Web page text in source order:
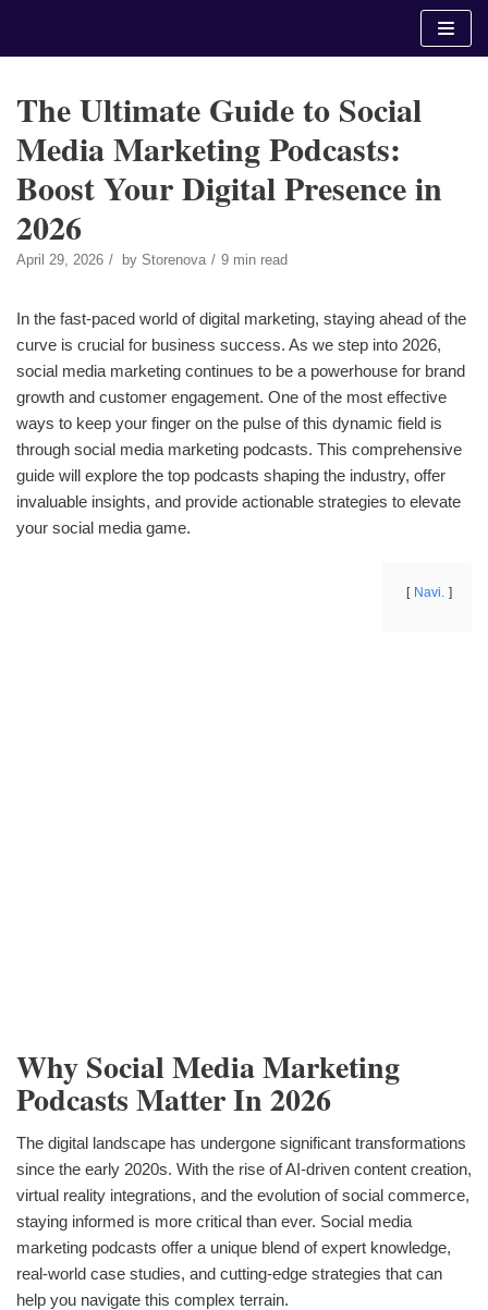
The Ultimate Guide to Social
Media Marketing Podcasts:
Boost Your Digital Presence in
2026
April 29, 2026 by Storenova 9 min read
In the fast-paced world of digital marketing, staying ahead of the
curve is crucial for business success. As we step into 2026,
social media marketing continues to be a powerhouse for brand
growth and customer engagement. One of the most effective
ways to keep your finger on the pulse of this dynamic field is
through social media marketing podcasts. This comprehensive
guide will explore the top podcasts shaping the industry, offer
invaluable insights, and provide actionable strategies to elevate
your social media game.
Navi.
Why Social Media Marketing
Podcasts Matter In 2026
The digital landscape has undergone significant transformations
since the early 2020s. With the rise of AI-driven content creation,
virtual reality integrations, and the evolution of social commerce,
staying informed is more critical than ever. Social media
marketing podcasts offer a unique blend of expert knowledge,
real-world case studies, and cutting-edge strategies that can
help you navigate this complex terrain.